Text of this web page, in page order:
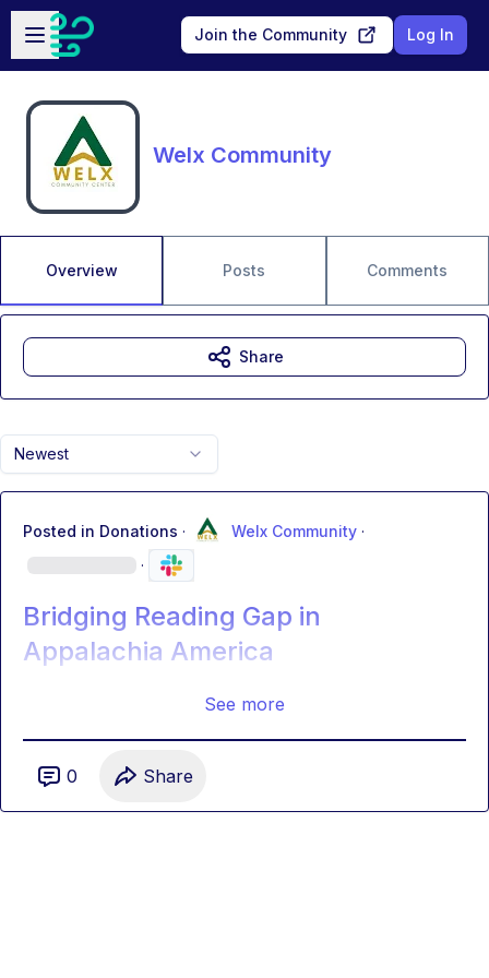
Skip to main content
Open sidebar
Join the Community Log In
Welx Community
Overview Posts Comments
Newest
Posted in Donations · Welx Community ·
·
Bridging Reading Gap in
Appalachia America
See more
0 Share
Share